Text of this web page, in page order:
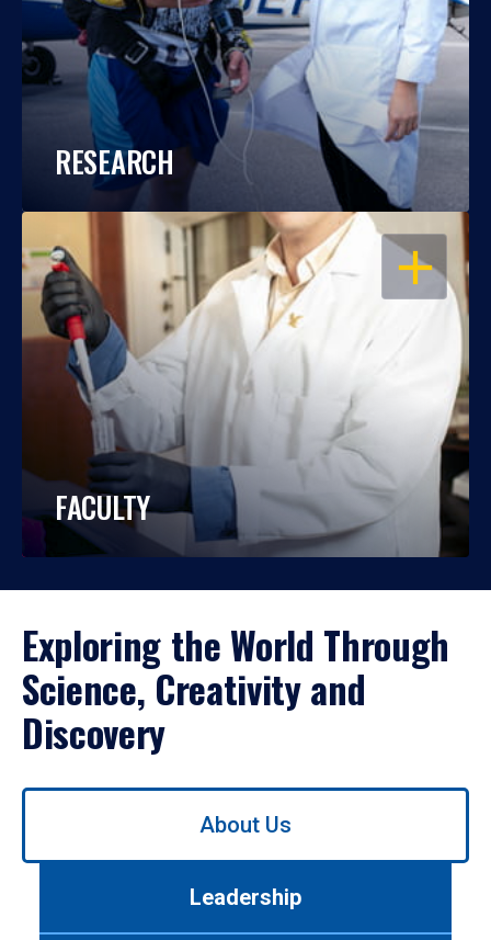
RESEARCH
OPEN
FACULTY
Exploring the World Through
Science, Creativity and
Discovery
Use
About Us
Leadership